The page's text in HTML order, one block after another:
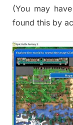
(You may
found this by